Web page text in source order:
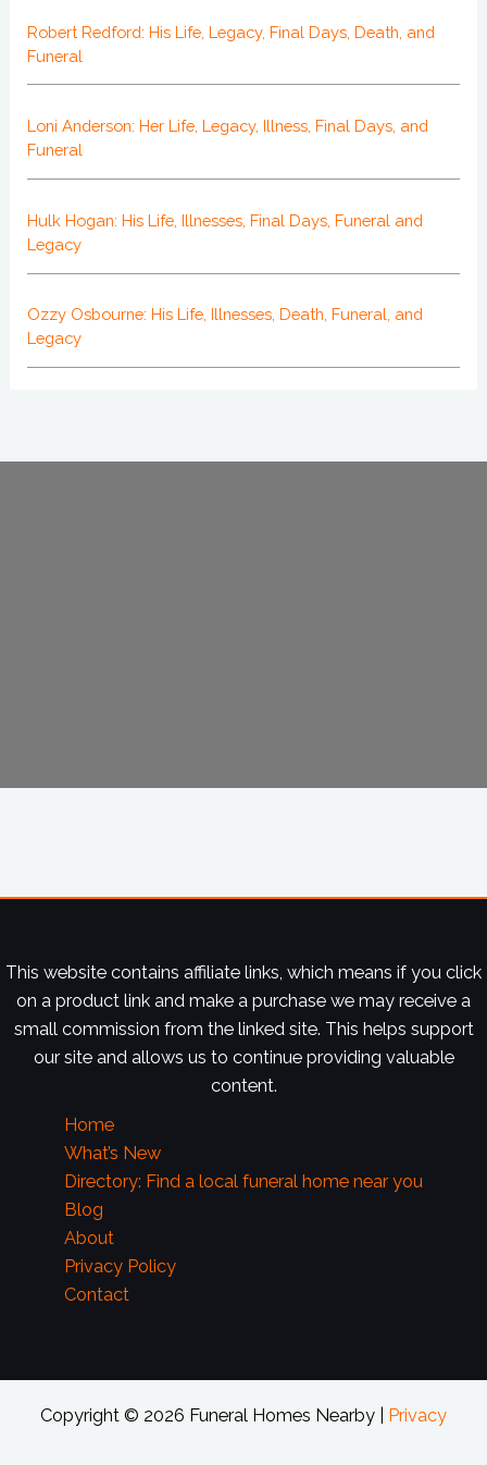
Robert Redford: His Life, Legacy, Final Days, Death, and
Funeral
Loni Anderson: Her Life, Legacy, Illness, Final Days, and
Funeral
Hulk Hogan: His Life, Illnesses, Final Days, Funeral and
Legacy
Ozzy Osbourne: His Life, Illnesses, Death, Funeral, and
Legacy
This website contains affiliate links, which means if you click
on a product link and make a purchase we may receive a
small commission from the linked site. This helps support
our site and allows us to continue providing valuable
content.
Home
What’s New
Directory: Find a local funeral home near you
Blog
About
Privacy Policy
Contact
Copyright © 2026 Funeral Homes Nearby | Privacy